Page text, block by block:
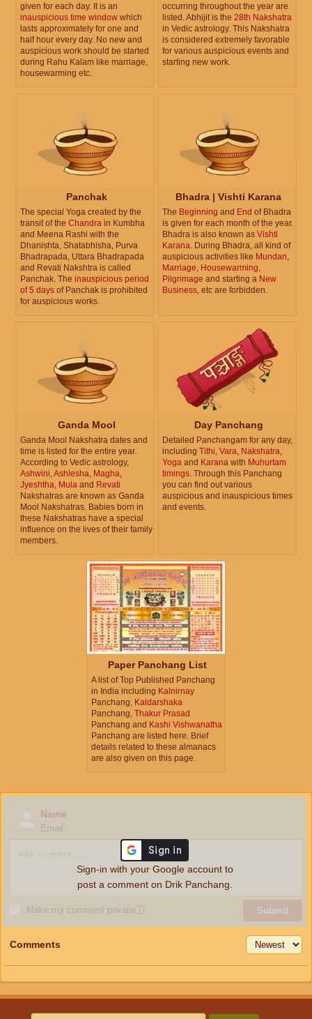
given for each day. It is an
inauspicious time window which
lasts approximately for one and
half hour every day. No new and
auspicious work should be started
during Rahu Kalam like marriage,
housewarming etc.
occurring throughout the year are
listed. Abhijit is the 28th Nakshatra
in Vedic astrology. This Nakshatra
is considered extremely favorable
for various auspicious events and
starting new work.
Panchak
The special Yoga created by the
transit of the Chandra in Kumbha
and Meena Rashi with the
Dhanishta, Shatabhisha, Purva
Bhadrapada, Uttara Bhadrapada
and Revati Nakshtra is called
Panchak. The inauspicious period
of 5 days of Panchak is prohibited
for auspicious works.
Bhadra | Vishti Karana
The Beginning and End of Bhadra
is given for each month of the year.
Bhadra is also known as Vishti
Karana. During Bhadra, all kind of
auspicious activities like Mundan,
Marriage, Housewarming,
Pilgrimage and starting a New
Business, etc are forbidden.
Ganda Mool
Ganda Mool Nakshatra dates and
time is listed for the entire year.
According to Vedic astrology,
Ashwini,Ashlesha, Magha,
Jyeshtha, Mula and Revati
Nakshatras are known as Ganda
Mool Nakshatras. Babies born in
these Nakshatras have a special
influence on the lives of their family
members.
Day Panchang
Detailed Panchangam for any day,
including Tithi, Vara, Nakshatra,
Yoga and Karana with Muhurtam
timings. Through this Panchang
you can find out various
auspicious and inauspicious times
and events.
Paper Panchang List
A list of Top Published Panchang
in India including Kalnirnay
Panchang, Kaldarshaka
Panchang, Thakur Prasad
Panchang and Kashi Vishwanatha
Panchang are listed here. Brief
details related to these almanacs
are also given on this page.
Name
Email
Make my comment privateⓘ Submit
Sign-in with your Google account to
post a comment on Drik Panchang.
Comments